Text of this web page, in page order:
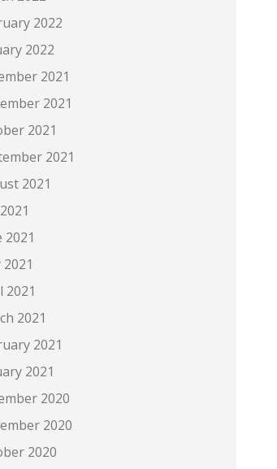
2022
2022
2021
2021
2021
2021
2021
2021
2021
2021
2021
2021
2020
2020
2020